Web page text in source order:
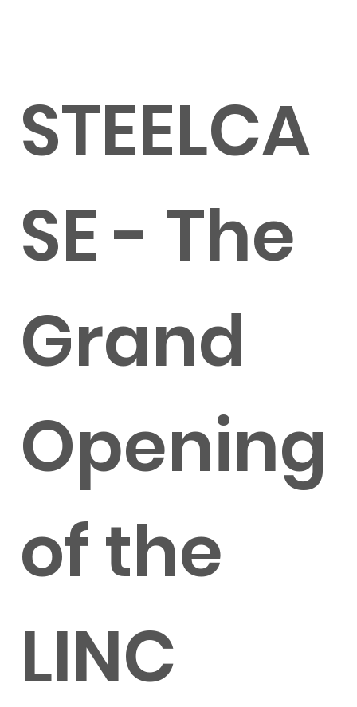
STEELCA
SE - The
Grand
Opening
of the
LINC